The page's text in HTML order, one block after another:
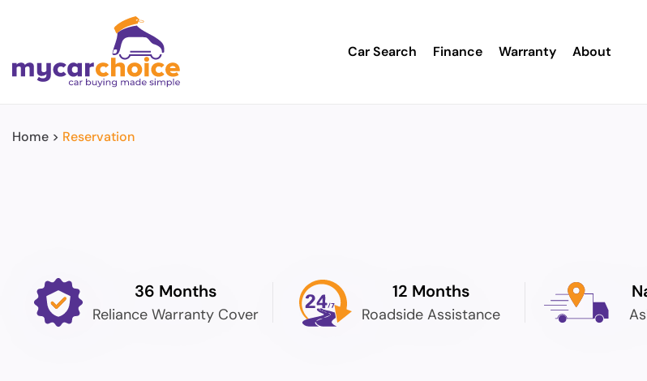
Car Search Finance Warranty About
Home > Reservation
36 Months
Reliance Warranty Cover
12 Months
Roadside Assistance